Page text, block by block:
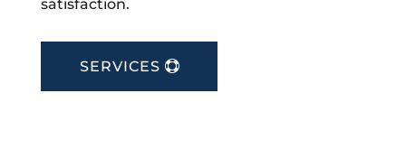
satisfaction.
SERVICES